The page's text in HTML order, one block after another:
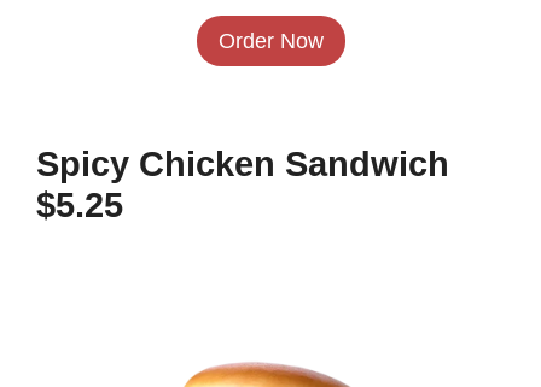
Order Now
Spicy Chicken Sandwich
$5.25